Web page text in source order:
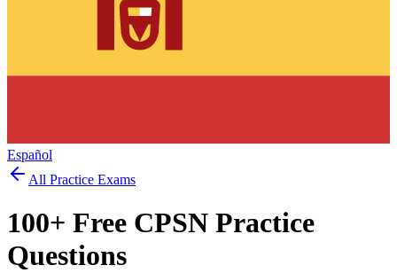
Español
All Practice Exams
100+ Free CPSN Practice
Questions